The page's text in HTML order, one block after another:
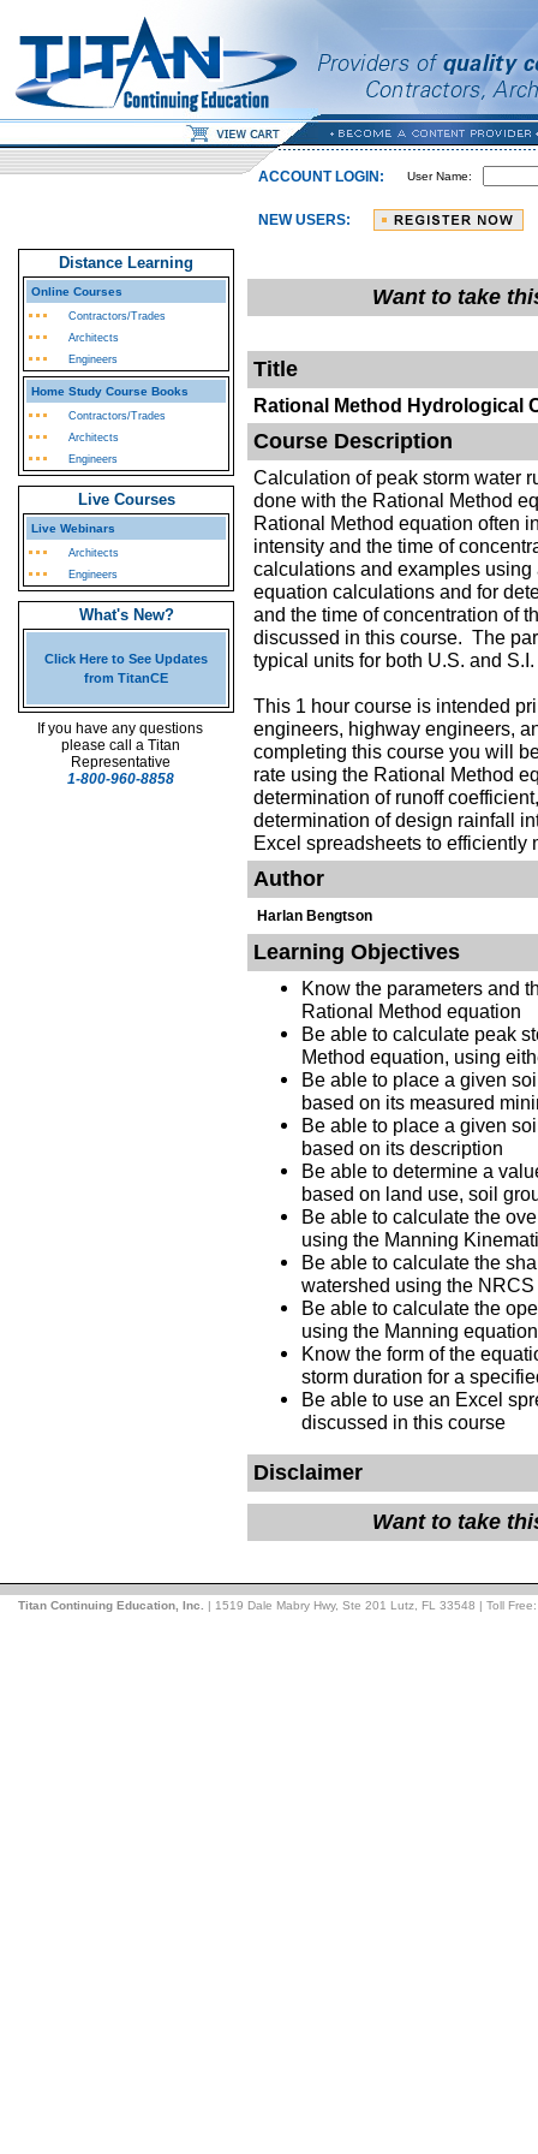
ACCOUNT LOGIN: User Name:
NEW USERS:
Distance Learning
Online Courses
Contractors/Trades
Architects
Engineers
Home Study Course Books
Contractors/Trades
Architects
Engineers
Live Courses
Live Webinars
Architects
Engineers
What's New?
Click Here to See Updates
from TitanCE
If you have any questions
please call a Titan
Representative
1-800-960-8858
Want to take
Title
Rational Method Hydrological
Course Description
Calculation of peak storm water
done with the Rational Method
Rational Method equation often
intensity and the time of
calculations and examples
equation calculations and for
and the time of concentration of
discussed in this course. The
typical units for both U.S. and
This 1 hour course is intended
engineers, highway engineers,
completing this course you will
rate using the Rational Method
determination of runoff
determination of design rainfall
Excel spreadsheets to efficiently
Author
Harlan Bengtson
Learning Objectives
Know the parameters and
Rational Method equation
Be able to calculate peak
Method equation, using
Be able to place a given
based on its measured
Be able to place a given
based on its description
Be able to determine a
based on land use, soil
Be able to calculate the
using the Manning
Be able to calculate the
watershed using the
Be able to calculate the
using the Manning
Know the form of the
storm duration for a
Be able to use an Excel
discussed in this course
Disclaimer
Want to take
Titan Continuing Education, Inc. | 1519 Dale Mabry Hwy, Ste 201 Lutz, FL 33548 | Toll